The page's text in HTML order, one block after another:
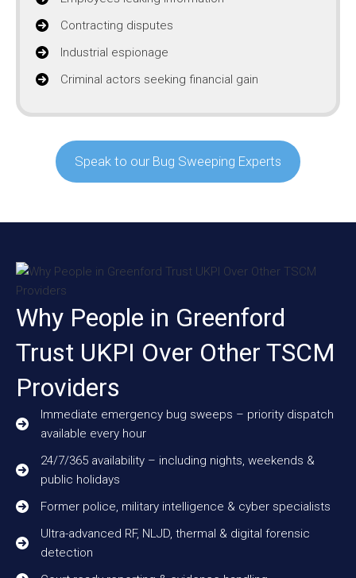
Contracting disputes
Industrial espionage
Criminal actors seeking financial gain
Speak to our Bug Sweeping Experts
Why People in Greenford
Trust UKPI Over Other TSCM
Providers
Immediate emergency bug sweeps – priority dispatch
available every hour
24/7/365 availability – including nights, weekends &
public holidays
Former police, military intelligence & cyber specialists
Ultra-advanced RF, NLJD, thermal & digital forensic
detection